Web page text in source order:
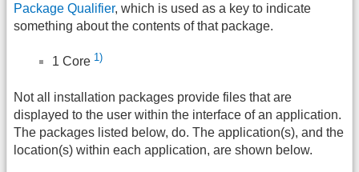
Package Qualifier, which is used as a key to indicate
something about the contents of that package.
1 Core 1)
Not all installation packages provide files that are
displayed to the user within the interface of an application.
The packages listed below, do. The application(s), and the
location(s) within each application, are shown below.